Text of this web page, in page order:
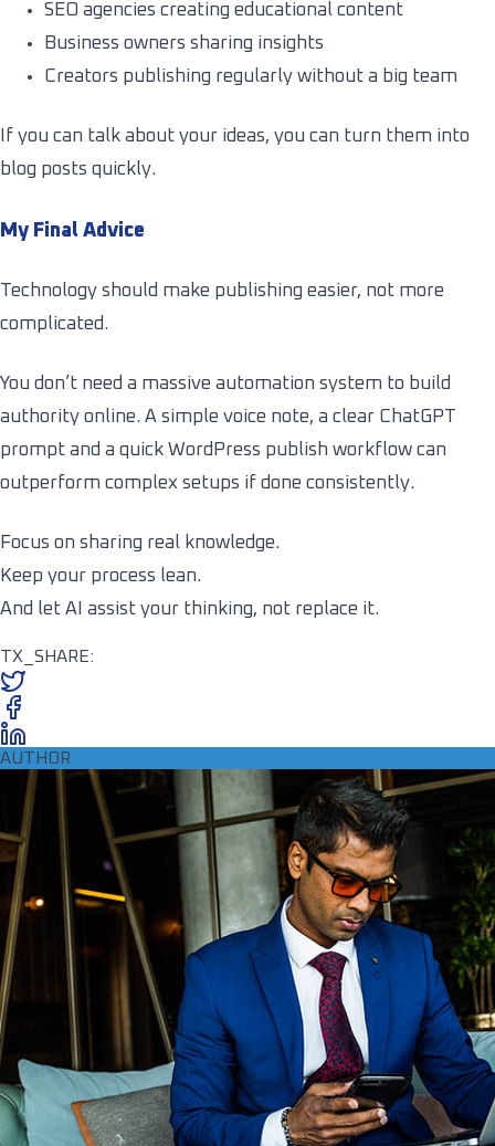
SEO agencies creating educational content
Business owners sharing insights
Creators publishing regularly without a big team
If you can talk about your ideas, you can turn them into
blog posts quickly.
My Final Advice
Technology should make publishing easier, not more
complicated.
You don’t need a massive automation system to build
authority online. A simple voice note, a clear ChatGPT
prompt and a quick WordPress publish workflow can
outperform complex setups if done consistently.
Focus on sharing real knowledge.
Keep your process lean.
And let AI assist your thinking, not replace it.
TX_SHARE:
AUTHOR